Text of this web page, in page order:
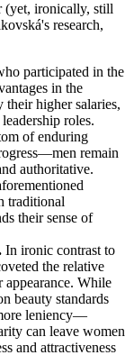
(yet, ironically, still
research,
participated in the
in the
higher salaries,
roles.
of enduring
remain
authoritative.
traditional
their sense of
In ironic contrast to
the relative
While
beauty standards
leniency—
can leave women
and attractiveness